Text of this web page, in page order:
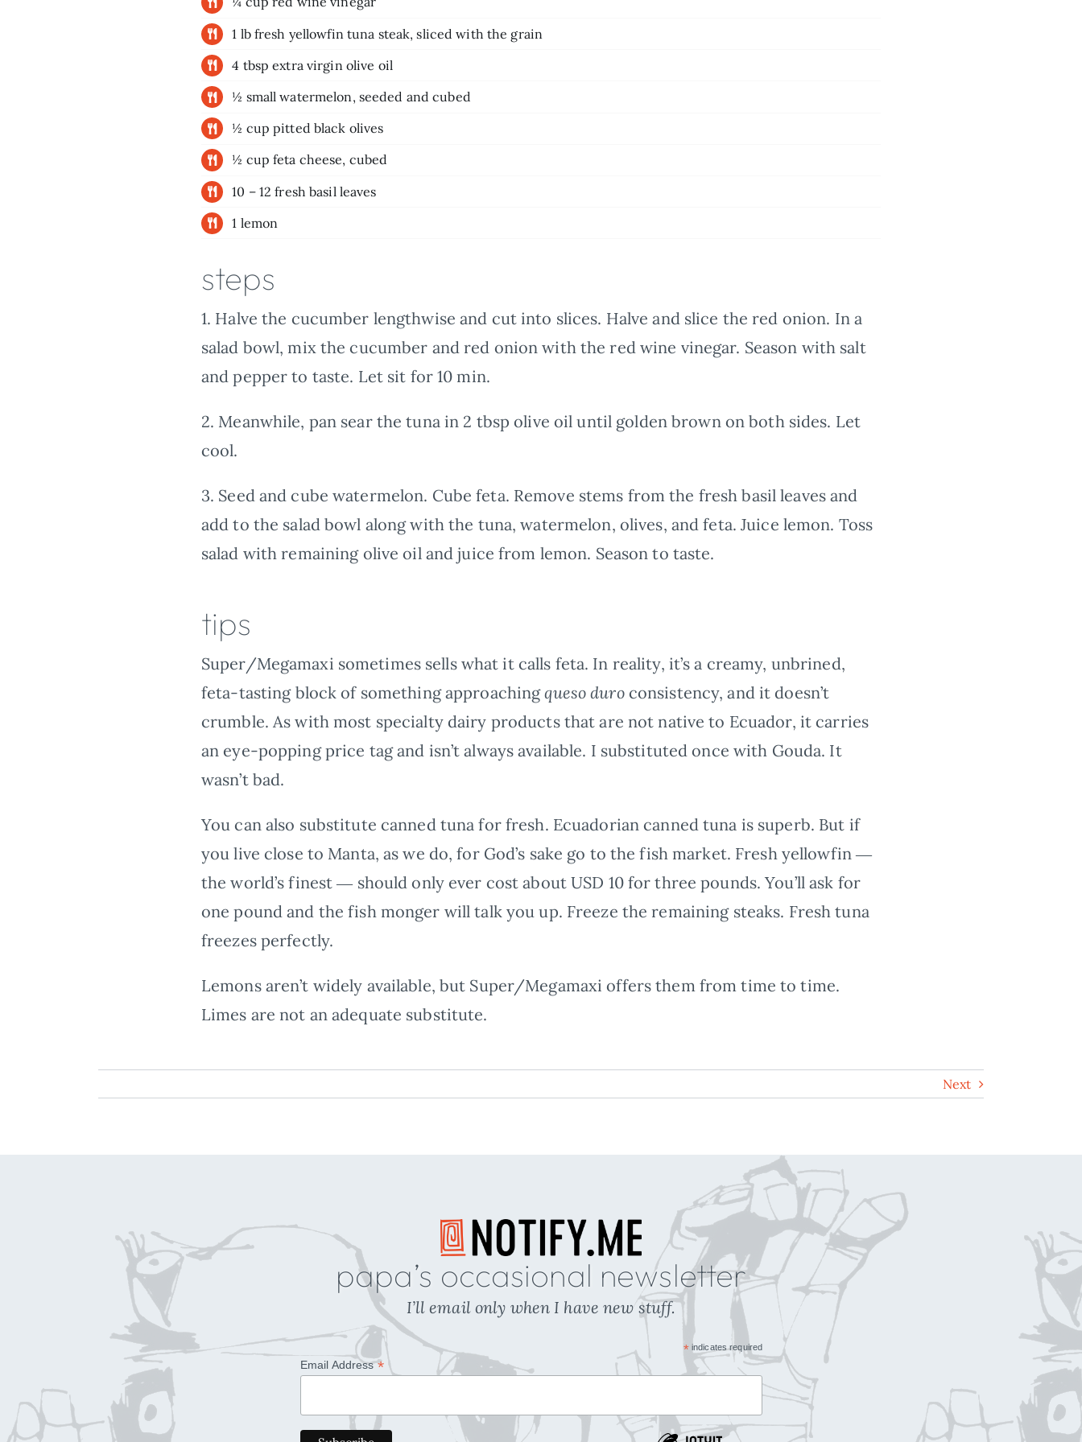
1 lb fresh yellowfin tuna steak, sliced with the grain
4 tbsp extra virgin olive oil
½ small watermelon, seeded and cubed
½ cup pitted black olives
½ cup feta cheese, cubed
10 – 12 fresh basil leaves
1 lemon
steps
1. Halve the cucumber lengthwise and cut into slices. Halve and slice the red onion. In a
salad bowl, mix the cucumber and red onion with the red wine vinegar. Season with salt
and pepper to taste. Let sit for 10 min.
2. Meanwhile, pan sear the tuna in 2 tbsp olive oil until golden brown on both sides. Let
cool.
3. Seed and cube watermelon. Cube feta. Remove stems from the fresh basil leaves and
add to the salad bowl along with the tuna, watermelon, olives, and feta. Juice lemon. Toss
salad with remaining olive oil and juice from lemon. Season to taste.
tips
Super/Megamaxi sometimes sells what it calls feta. In reality, it’s a creamy, unbrined,
feta-tasting block of something approachingqueso duroconsistency, and it doesn’t
crumble. As with most specialty dairy products that are not native to Ecuador, it carries
an eye-popping price tag and isn’t always available. I substituted once with Gouda. It
wasn’t bad.
You can also substitute canned tuna for fresh. Ecuadorian canned tuna is superb. But if
you live close to Manta, as we do, for God’s sake go to the fish market. Fresh yellowfin ―
the world’s finest ― should only ever cost about USD 10 for three pounds. You’ll ask for
one pound and the fish monger will talk you up. Freeze the remaining steaks. Fresh tuna
freezes perfectly.
Lemons aren’t widely available, but Super/Megamaxi offers them from time to time.
Limes are not an adequate substitute.
Next
papa’s occasional newsletter
I’ll email only when I have new stuff.
*indicates required
Email Address*